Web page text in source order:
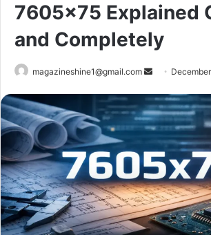
7605×75 Explained
and Completely
magazineshine1@gmail.com
Send
email